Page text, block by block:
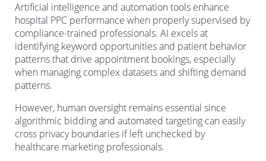
Artificial intelligence and automation tools enhance
hospital PPC performance when properly supervised by
compliance-trained professionals. AI excels at
identifying keyword opportunities and patient behavior
patterns that drive appointment bookings, especially
when managing complex datasets and shifting demand
patterns.
However, human oversight remains essential since
algorithmic bidding and automated targeting can easily
cross privacy boundaries if left unchecked by
healthcare marketing professionals.